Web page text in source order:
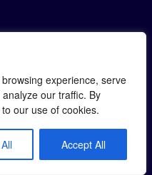
experience, serve
our traffic. By
our use of cookies.
Accept All